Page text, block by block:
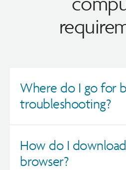
Where do I go for
troubleshooting?
How do I
browser?